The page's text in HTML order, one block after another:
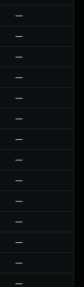
—
—
—
—
—
—
—
—
—
—
—
—
—
—